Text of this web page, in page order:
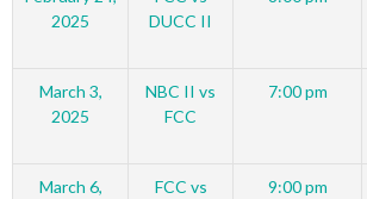
2025
DUCC II
March 3,
2025
NBC II vs
FCC
7:00 pm
March 6,
FCC vs
9:00 pm